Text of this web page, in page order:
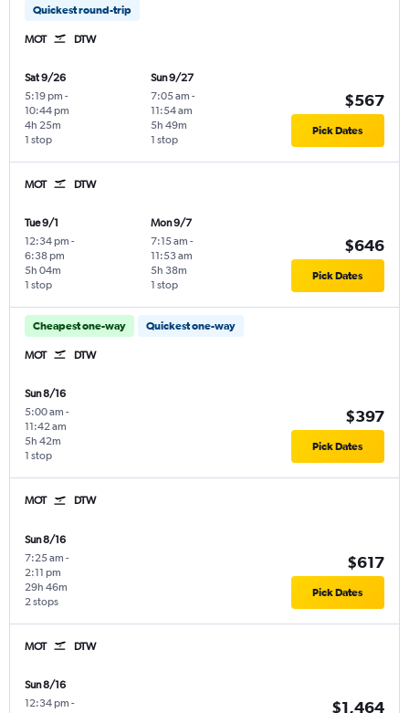
Quickest round-trip
MOT DTW
Sat 9/26
5:19 pm -
10:44 pm
1 stop
4h 25m
Sun 9/27
7:05 am -
11:54 am
1 stop
5h 49m
$567
Pick Dates
MOT DTW
Tue 9/1
12:34 pm -
6:38 pm
1 stop
5h 04m
Mon 9/7
7:15 am -
11:53 am
1 stop
5h 38m
$646
Pick Dates
Cheapest one-way Quickest one-way
MOT DTW
Sun 8/16
5:00 am -
11:42 am
1 stop
5h 42m
$397
Pick Dates
MOT DTW
Sun 8/16
7:25 am -
2:11 pm
2 stops
29h 46m
$617
Pick Dates
MOT DTW
Sun 8/16
12:34 pm -
$1,464